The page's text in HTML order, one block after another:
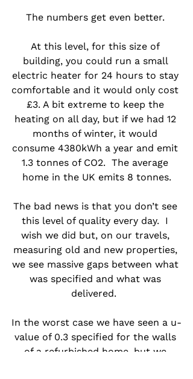
The numbers get even better.
At this level, for this size of
building, you could run a small
electric heater for 24 hours to stay
comfortable and it would only cost
£3. A bit extreme to keep the
heating on all day, but if we had 12
months of winter, it would
consume 4380kWh a year and emit
1.3 tonnes of CO2.  The average
home in the UK emits 8 tonnes.
The bad news is that you don’t see
this level of quality every day.  I
wish we did but, on our travels,
measuring old and new properties,
we see massive gaps between what
was specified and what was
delivered.
In the worst case we have seen a u-
value of 0.3 specified for the walls
of a refurbished home, but we